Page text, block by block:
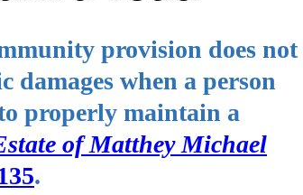
provision does not
damages when a person
properly maintain a
of Matthey Michael
.